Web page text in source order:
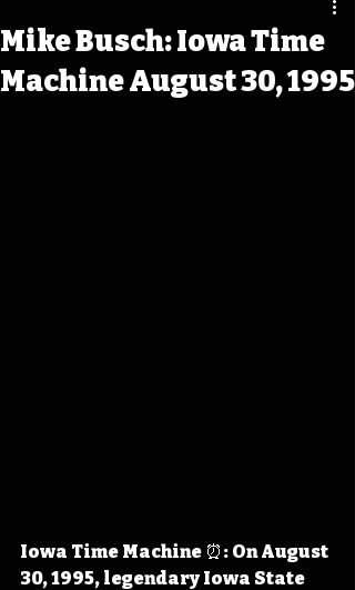
Mike Busch: Iowa Time
Machine August 30, 1995
Iowa Time Machine ⏰: On August
30, 1995, legendary Iowa State